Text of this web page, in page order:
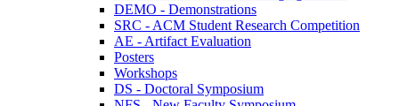
DEMO - Demonstrations
SRC - ACM Student Research Competition
AE - Artifact Evaluation
Posters
Workshops
DS - Doctoral Symposium